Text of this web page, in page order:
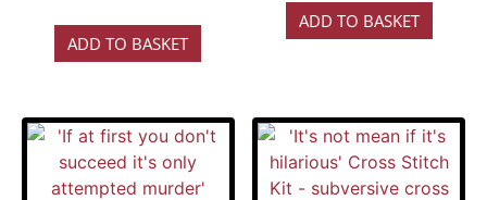
ADD TO BASKET
ADD TO BASKET